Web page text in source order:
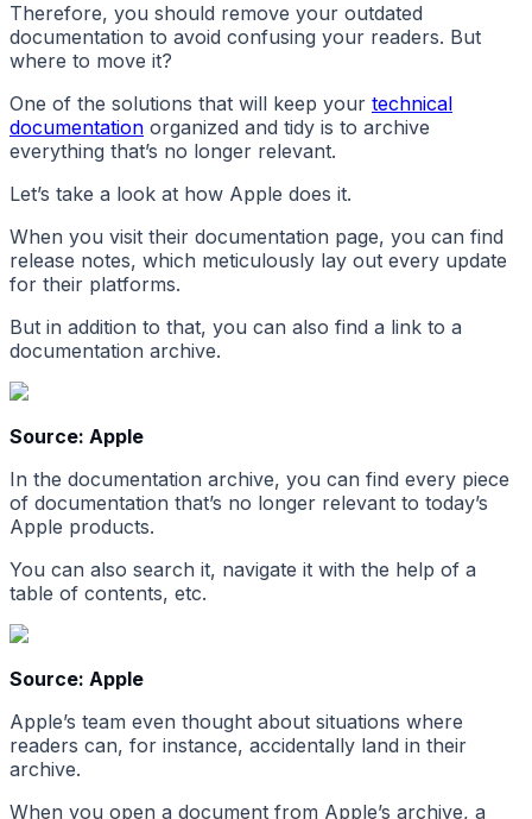
Therefore, you should remove your outdated
documentation to avoid confusing your readers. But
where to move it?
One of the solutions that will keep your technical
documentation organized and tidy is to archive
everything that’s no longer relevant.
Let’s take a look at how Apple does it.
When you visit their documentation page, you can find
release notes, which meticulously lay out every update
for their platforms.
But in addition to that, you can also find a link to a
documentation archive.
Source: Apple
In the documentation archive, you can find every piece
of documentation that’s no longer relevant to today’s
Apple products.
You can also search it, navigate it with the help of a
table of contents, etc.
Source: Apple
Apple’s team even thought about situations where
readers can, for instance, accidentally land in their
archive.
When you open a document from Apple’s archive, a